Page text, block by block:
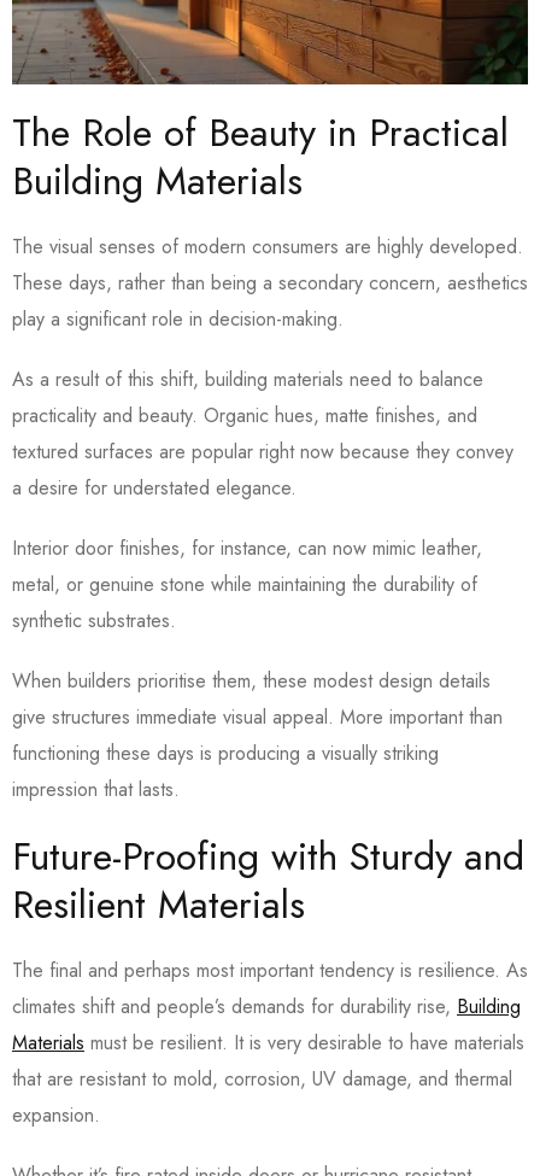
The Role of Beauty in Practical
Building Materials
The visual senses of modern consumers are highly developed.
These days, rather than being a secondary concern, aesthetics
play a significant role in decision-making.
As a result of this shift, building materials need to balance
practicality and beauty. Organic hues, matte finishes, and
textured surfaces are popular right now because they convey
a desire for understated elegance.
Interior door finishes, for instance, can now mimic leather,
metal, or genuine stone while maintaining the durability of
synthetic substrates.
When builders prioritise them, these modest design details
give structures immediate visual appeal. More important than
functioning these days is producing a visually striking
impression that lasts.
Future-Proofing with Sturdy and
Resilient Materials
The final and perhaps most important tendency is resilience. As
climates shift and people’s demands for durability rise, Building
Materials must be resilient. It is very desirable to have materials
that are resistant to mold, corrosion, UV damage, and thermal
expansion.